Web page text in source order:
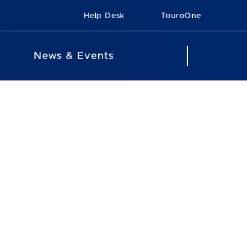
Help Desk TouroOne
News & Events